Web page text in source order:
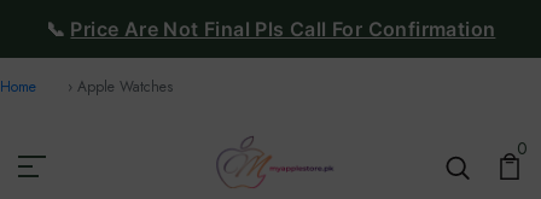
📞 Price Are Not Final Pls Call For Confirmation
Home Apple Watches
0